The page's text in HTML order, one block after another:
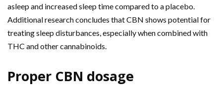
asleep and increased sleep time compared to a placebo.
Additional research concludes that CBN shows potential for
treating sleep disturbances, especially when combined with
THC and other cannabinoids.
Proper CBN dosage